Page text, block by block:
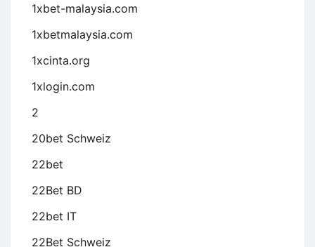
1xbet-malaysia.com
1xbetmalaysia.com
1xcinta.org
1xlogin.com
2
20bet Schweiz
22bet
22Bet BD
22bet IT
22Bet Schweiz